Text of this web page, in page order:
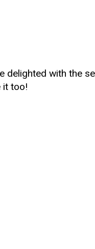
delighted with the
it too!
great and clean, so
this spa!